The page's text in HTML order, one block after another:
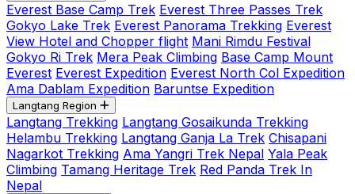
Everest Base Camp Trek Everest Three Passes Trek
Gokyo Lake Trek Everest Panorama Trekking Everest
View Hotel and Chopper flight Mani Rimdu Festival
Gokyo Ri Trek Mera Peak Climbing Base Camp Mount
Everest Everest Expedition Everest North Col Expedition
Ama Dablam Expedition Baruntse Expedition
Langtang Region
Langtang Trekking Langtang Gosaikunda Trekking
Helambu Trekking Langtang Ganja La Trek Chisapani
Nagarkot Trekking Ama Yangri Trek Nepal Yala Peak
Climbing Tamang Heritage Trek Red Panda Trek In
Nepal